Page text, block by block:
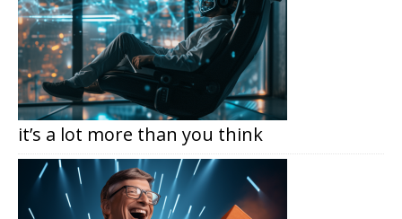
it’s a lot more than you think